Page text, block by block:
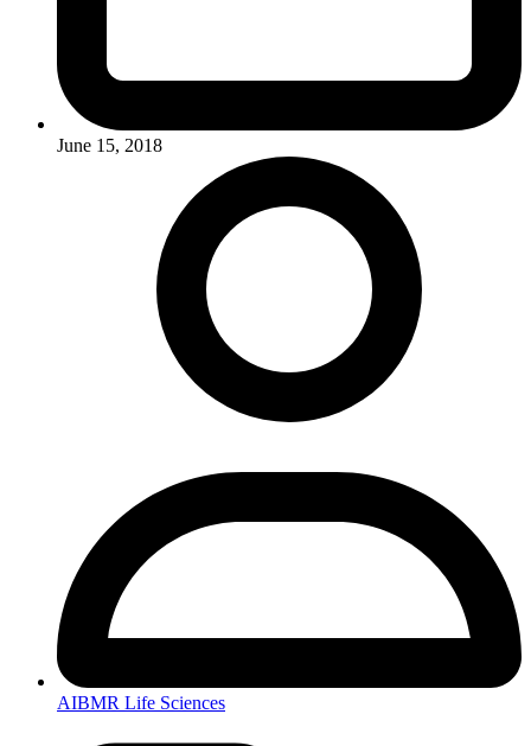
June 15, 2018
AIBMR Life Sciences